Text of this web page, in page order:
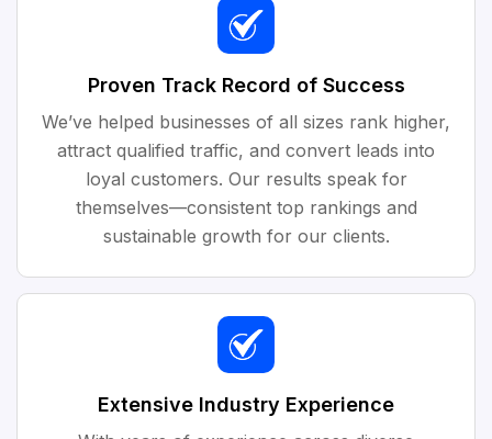
Proven Track Record of Success
We’ve helped businesses of all sizes rank higher,
attract qualified traffic, and convert leads into
loyal customers. Our results speak for
themselves—consistent top rankings and
sustainable growth for our clients.
Extensive Industry Experience